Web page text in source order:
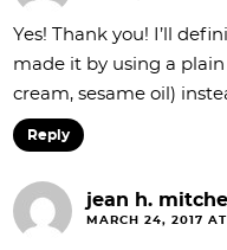
Yes! Thank you! I’ll
made it by using a
cream, sesame oil)
Reply
jean h.
MARCH 24, 2017